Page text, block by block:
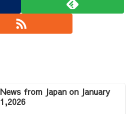
News from Japan on January
1,2026